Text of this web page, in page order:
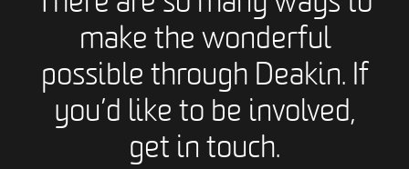
make the wonderful
possible through Deakin. If
you’d like to be involved,
get in touch.